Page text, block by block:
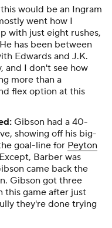
would be an Ingram
went how I
with just eight rushes,
has been between
Edwards and J.K.
and I don't see how
more than a
flex option at this
Gibson had a 40-
showing off his big-
goal-line for Peyton
Barber was
came back the
Gibson got three
this game after just
they're done trying